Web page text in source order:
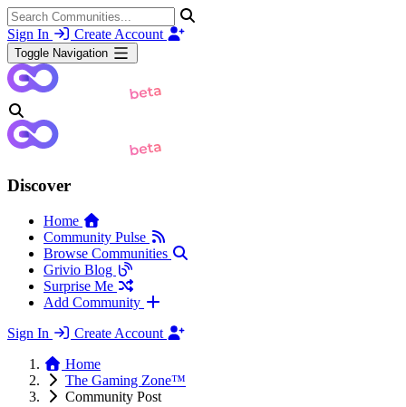
Sign In Create Account
Toggle Navigation
Discover
Home
Community Pulse
Browse Communities
Grivio Blog
Surprise Me
Add Community
Sign In
Create Account
Home
The Gaming Zone™
Community Post